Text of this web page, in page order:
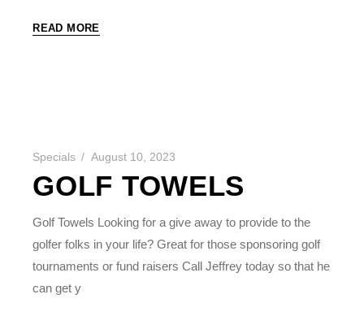
READ MORE
Specials August 10, 2023
GOLF TOWELS
Golf Towels Looking for a give away to provide to the
golfer folks in your life? Great for those sponsoring golf
tournaments or fund raisers Call Jeffrey today so that he
can get y